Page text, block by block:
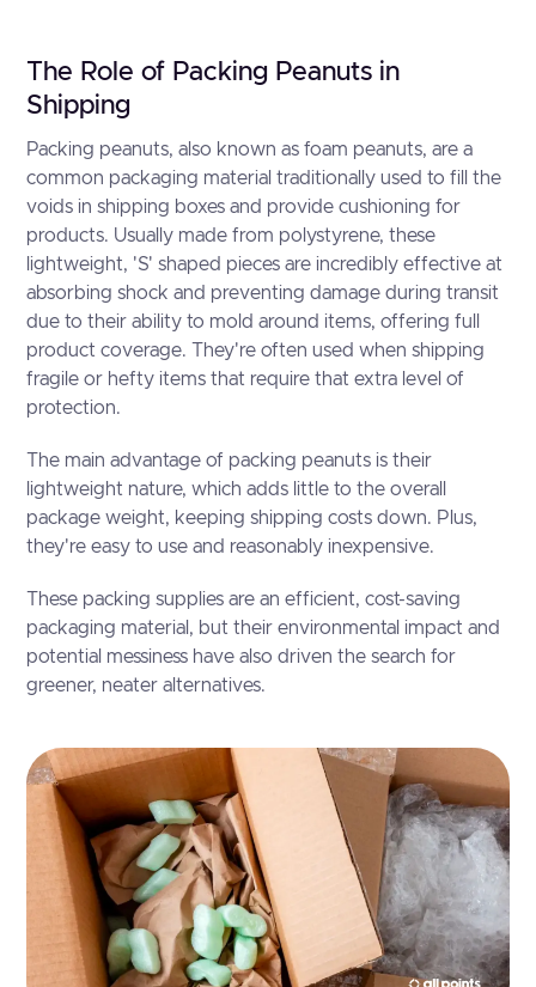
The Role of Packing Peanuts in
Shipping
Packing peanuts, also known as foam peanuts, are a
common packaging material traditionally used to fill the
voids in shipping boxes and provide cushioning for
products. Usually made from polystyrene, these
lightweight, 'S' shaped pieces are incredibly effective at
absorbing shock and preventing damage during transit
due to their ability to mold around items, offering full
product coverage. They're often used when shipping
fragile or hefty items that require that extra level of
protection.
The main advantage of packing peanuts is their
lightweight nature, which adds little to the overall
package weight, keeping shipping costs down. Plus,
they're easy to use and reasonably inexpensive.
These packing supplies are an efficient, cost-saving
packaging material, but their environmental impact and
potential messiness have also driven the search for
greener, neater alternatives.